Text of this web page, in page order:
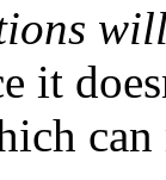
it
can